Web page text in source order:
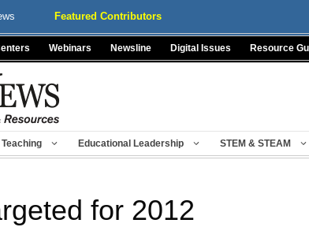
Featured Contributors
Webinars Newsline Digital Issues Resource
Educational Leadership STEM & STEAM
for 2012